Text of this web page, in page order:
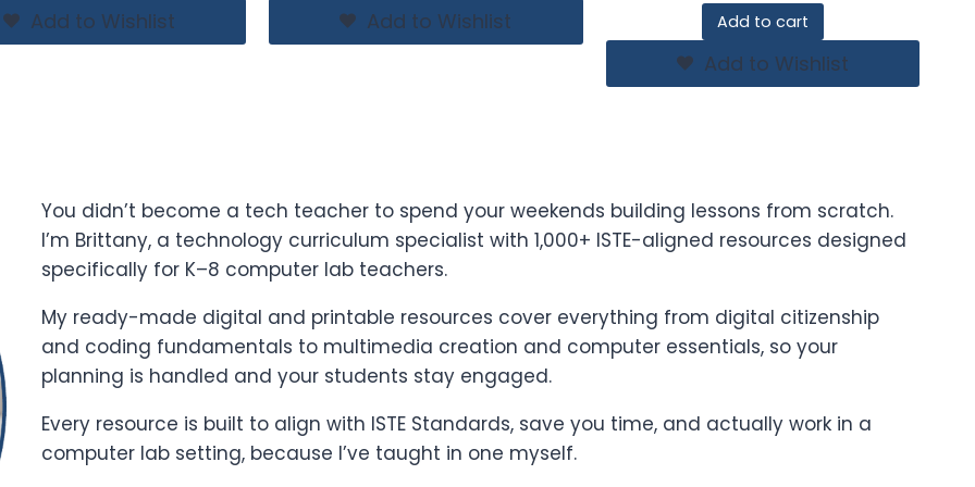
Add to Wishlist Add to Wishlist Add to cart
Add to Wishlist
You didn’t become a tech teacher to spend your weekends building lessons from scratch.
I’m Brittany, a technology curriculum specialist with 1,000+ ISTE-aligned resources designed
specifically for K–8 computer lab teachers.
My ready-made digital and printable resources cover everything from digital citizenship
and coding fundamentals to multimedia creation and computer essentials, so your
planning is handled and your students stay engaged.
Every resource is built to align with ISTE Standards, save you time, and actually work in a
computer lab setting, because I’ve taught in one myself.